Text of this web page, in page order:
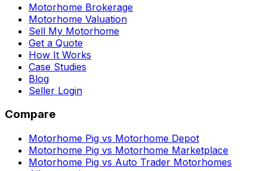
Motorhome Brokerage
Motorhome Valuation
Sell My Motorhome
Get a Quote
How It Works
Case Studies
Blog
Seller Login
Compare
Motorhome Pig vs Motorhome Depot
Motorhome Pig vs Motorhome Marketplace
Motorhome Pig vs Auto Trader Motorhomes